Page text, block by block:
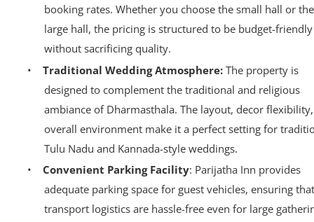
booking rates. Whether you choose the small hall or the
large hall, the pricing is structured to be budget-friendly
without sacrificing quality.
•
Traditional Wedding Atmosphere: The property is
designed to complement the traditional and religious
ambiance of Dharmasthala. The layout, decor
overall environment make it a perfect setting for
Tulu Nadu and Kannada-style weddings.
•
Convenient Parking Facility: Parijatha Inn provides
adequate parking space for guest vehicles, ensuring that
transport logistics are hassle-free even for large